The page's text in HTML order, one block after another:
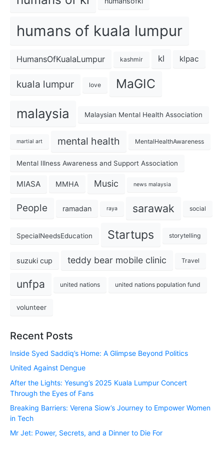
humans of kuala lumpur
HumansOfKualaLumpur kashmir kl klpac
kuala lumpur love MaGIC
malaysia Malaysian Mental Health Association
martial art mental health MentalHealthAwareness
Mental Illness Awareness and Support Association
MIASA MMHA Music news malaysia
People ramadan raya sarawak social
SpecialNeedsEducation Startups storytelling
suzuki cup teddy bear mobile clinic Travel
unfpa united nations united nations population fund
volunteer
Recent Posts
Inside Syed Saddiq’s Home: A Glimpse Beyond Politics
United Against Dengue
After the Lights: Yesung’s 2025 Kuala Lumpur Concert
Through the Eyes of Fans
Breaking Barriers: Verena Siow’s Journey to Empower Women
in Tech
Mr Jet: Power, Secrets, and a Dinner to Die For